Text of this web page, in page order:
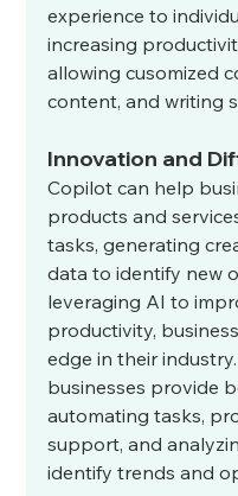
experience to
increasing
allowing cusomized
content, and writing
Innovation and
Copilot can help
products and
tasks, generating
data to identify new
leveraging AI to
productivity,
edge in their
businesses provide
automating tasks,
support, and
identify trends and